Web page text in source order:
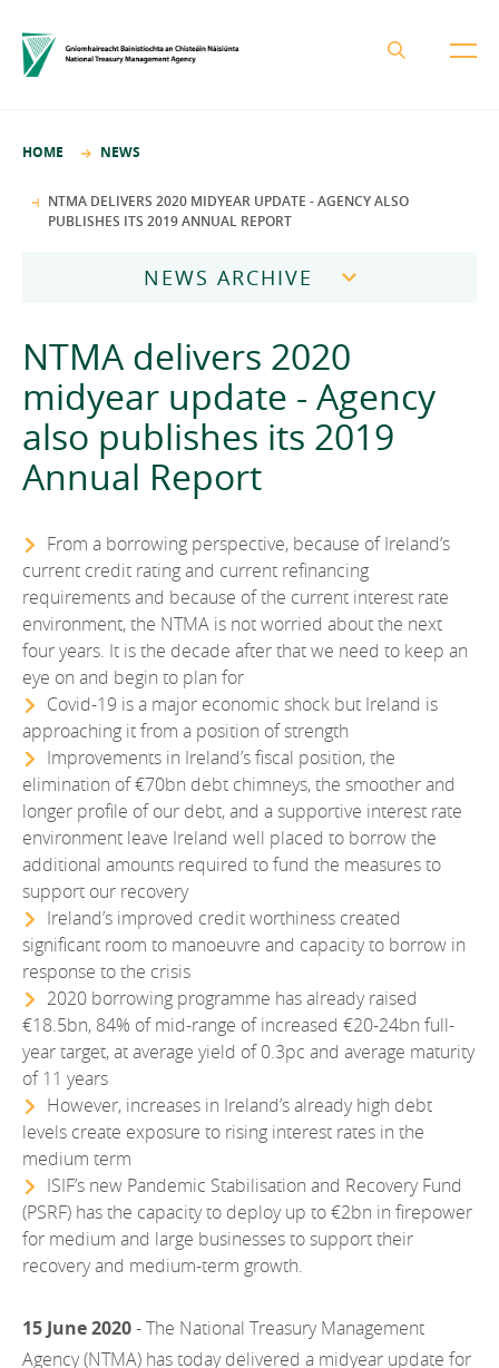
Governance
Procurement
Protected Disclosures Annual Report 2018
Business Areas
Ireland Strategic Investment Fund
State Claims Agency
NewERA
Future Ireland Funds
Careers
Mission and Values
Governance
Management Team
Careers
Contact
HOME NEWS
NTMA DELIVERS 2020 MIDYEAR UPDATE - AGENCY ALSO
PUBLISHES ITS 2019 ANNUAL REPORT
NEWS ARCHIVE
2025
2024
2023
2021
2020
2019
2018
2017
2016
2015
2014
2012
2011
2010
NTMA delivers 2020
midyear update - Agency
also publishes its 2019
Annual Report
From a borrowing perspective, because of Ireland’s
current credit rating and current refinancing
requirements and because of the current interest rate
environment, the NTMA is not worried about the next
four years. It is the decade after that we need to keep an
eye on and begin to plan for
Covid-19 is a major economic shock but Ireland is
approaching it from a position of strength
Improvements in Ireland’s fiscal position, the
elimination of €70bn debt chimneys, the smoother and
longer profile of our debt, and a supportive interest rate
environment leave Ireland well placed to borrow the
additional amounts required to fund the measures to
support our recovery
Ireland’s improved credit worthiness created
significant room to manoeuvre and capacity to borrow in
response to the crisis
2020 borrowing programme has already raised
€18.5bn, 84% of mid-range of increased €20-24bn full-
year target, at average yield of 0.3pc and average maturity
of 11 years
However, increases in Ireland’s already high debt
levels create exposure to rising interest rates in the
medium term
ISIF’s new Pandemic Stabilisation and Recovery Fund
(PSRF) has the capacity to deploy up to €2bn in firepower
for medium and large businesses to support their
recovery and medium-term growth.
15 June 2020- The National Treasury Management
Agency (NTMA) has today delivered a midyear update for